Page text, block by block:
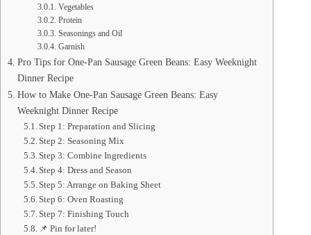
Vegetables
Protein
Seasonings and Oil
Garnish
Pro Tips for One-Pan Sausage Green Beans: Easy Weeknight
Dinner Recipe
How to Make One-Pan Sausage Green Beans: Easy
Weeknight Dinner Recipe
Step 1: Preparation and Slicing
Step 2: Seasoning Mix
Step 3: Combine Ingredients
Step 4: Dress and Season
Step 5: Arrange on Baking Sheet
Step 6: Oven Roasting
Step 7: Finishing Touch
📌 Pin for later!